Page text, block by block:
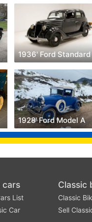
1936' Ford Standard
1928' Ford Model A
cars
List
Car
Classic
Classic
Sell